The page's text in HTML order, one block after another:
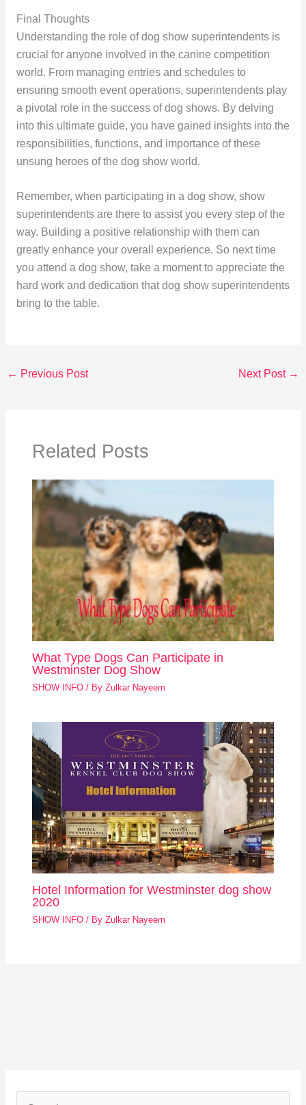
Final Thoughts
Understanding the role of dog show superintendents is
crucial for anyone involved in the canine competition
world. From managing entries and schedules to
ensuring smooth event operations, superintendents play
a pivotal role in the success of dog shows. By delving
into this ultimate guide, you have gained insights into the
responsibilities, functions, and importance of these
unsung heroes of the dog show world.
Remember, when participating in a dog show, show
superintendents are there to assist you every step of the
way. Building a positive relationship with them can
greatly enhance your overall experience. So next time
you attend a dog show, take a moment to appreciate the
hard work and dedication that dog show superintendents
bring to the table.
← Previous Post Next Post →
Related Posts
What Type Dogs Can Participate in
Westminster Dog Show
SHOW INFO / ByZulkar Nayeem
Hotel Information for Westminster dog show
2020
SHOW INFO / ByZulkar Nayeem